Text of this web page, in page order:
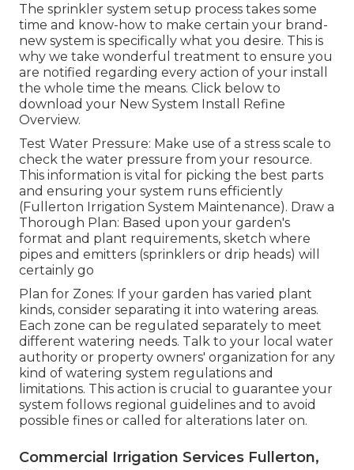
The sprinkler system setup process takes some
time and know-how to make certain your brand-
new system is specifically what you desire. This is
why we take wonderful treatment to ensure you
are notified regarding every action of your install
the whole time the means. Click below to
download your New System Install Refine
Overview.
Test Water Pressure: Make use of a stress scale to
check the water pressure from your resource.
This information is vital for picking the best parts
and ensuring your system runs efficiently
(Fullerton Irrigation System Maintenance). Draw a
Thorough Plan: Based upon your garden's
format and plant requirements, sketch where
pipes and emitters (sprinklers or drip heads) will
certainly go
Plan for Zones: If your garden has varied plant
kinds, consider separating it into watering areas.
Each zone can be regulated separately to meet
different watering needs. Talk to your local water
authority or property owners' organization for any
kind of watering system regulations and
limitations. This action is crucial to guarantee your
system follows regional guidelines and to avoid
possible fines or called for alterations later on.
Commercial Irrigation Services Fullerton,